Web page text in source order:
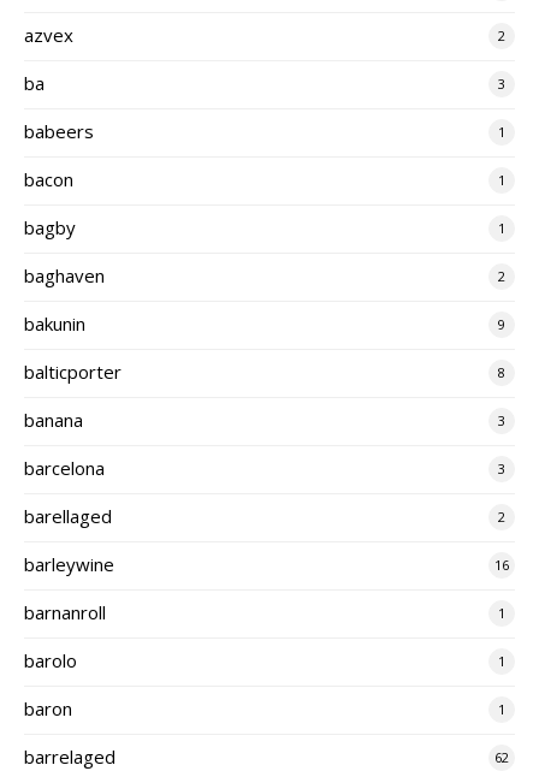
azvex 2
ba 3
babeers 1
bacon 1
bagby 1
baghaven 2
bakunin 9
balticporter 8
banana 3
barcelona 3
barellaged 2
barleywine 16
barnanroll 1
barolo 1
baron 1
barrelaged 62